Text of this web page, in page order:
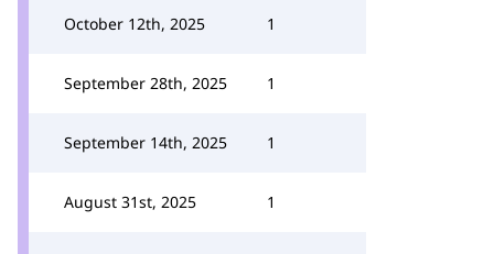
October 12th, 2025 1
September 28th, 2025 1
September 14th, 2025 1
August 31st, 2025 1